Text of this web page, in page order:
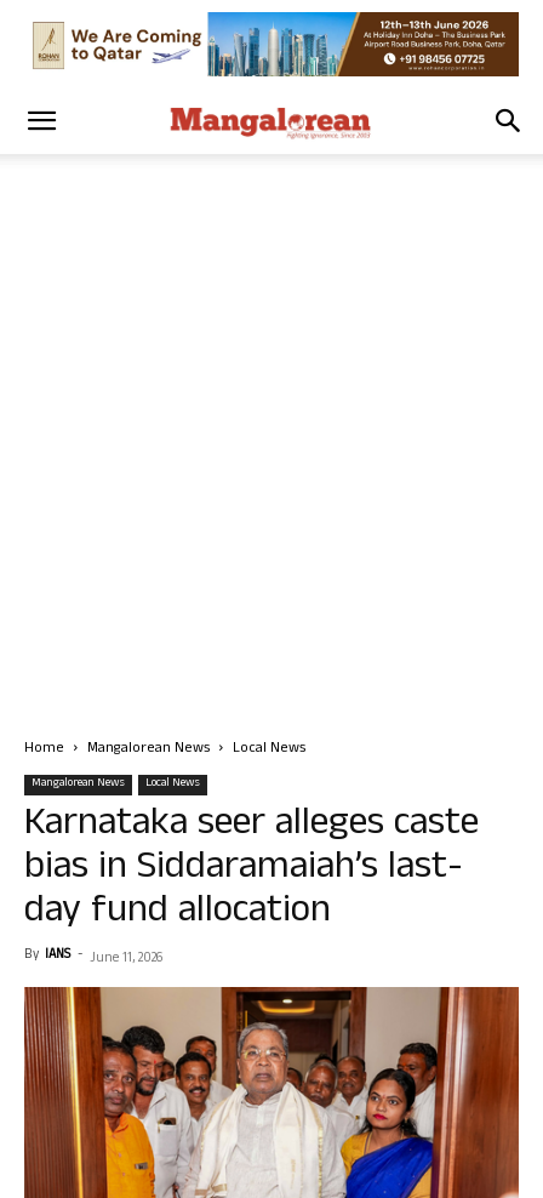
Home Mangalorean News Local News
Mangalorean News Local News
Karnataka seer alleges caste
bias in Siddaramaiah’s last-
day fund allocation
By IANS - June 11, 2026